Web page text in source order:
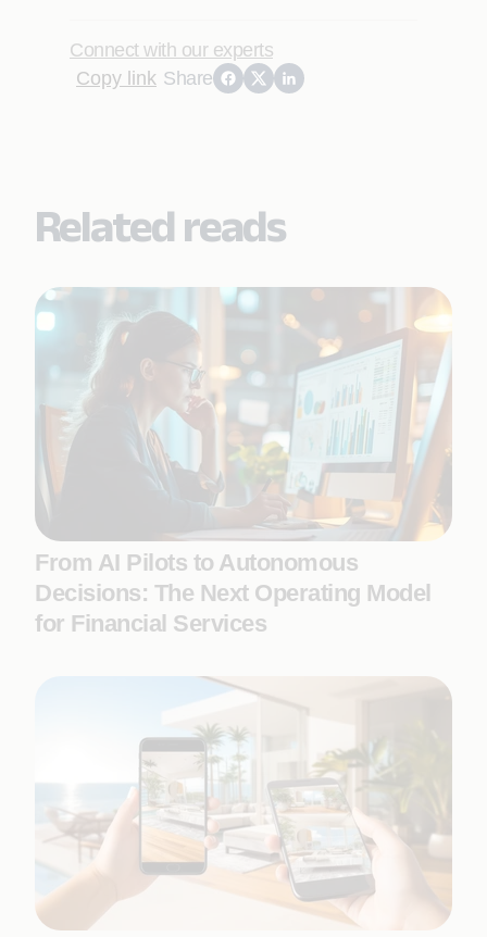
Connect with our experts
Copy link Share
Related reads
From AI Pilots to Autonomous
Decisions: The Next Operating Model
for Financial Services